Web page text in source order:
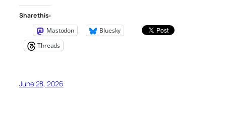
Share this:
Mastodon
Bluesky
Threads
June 28, 2026